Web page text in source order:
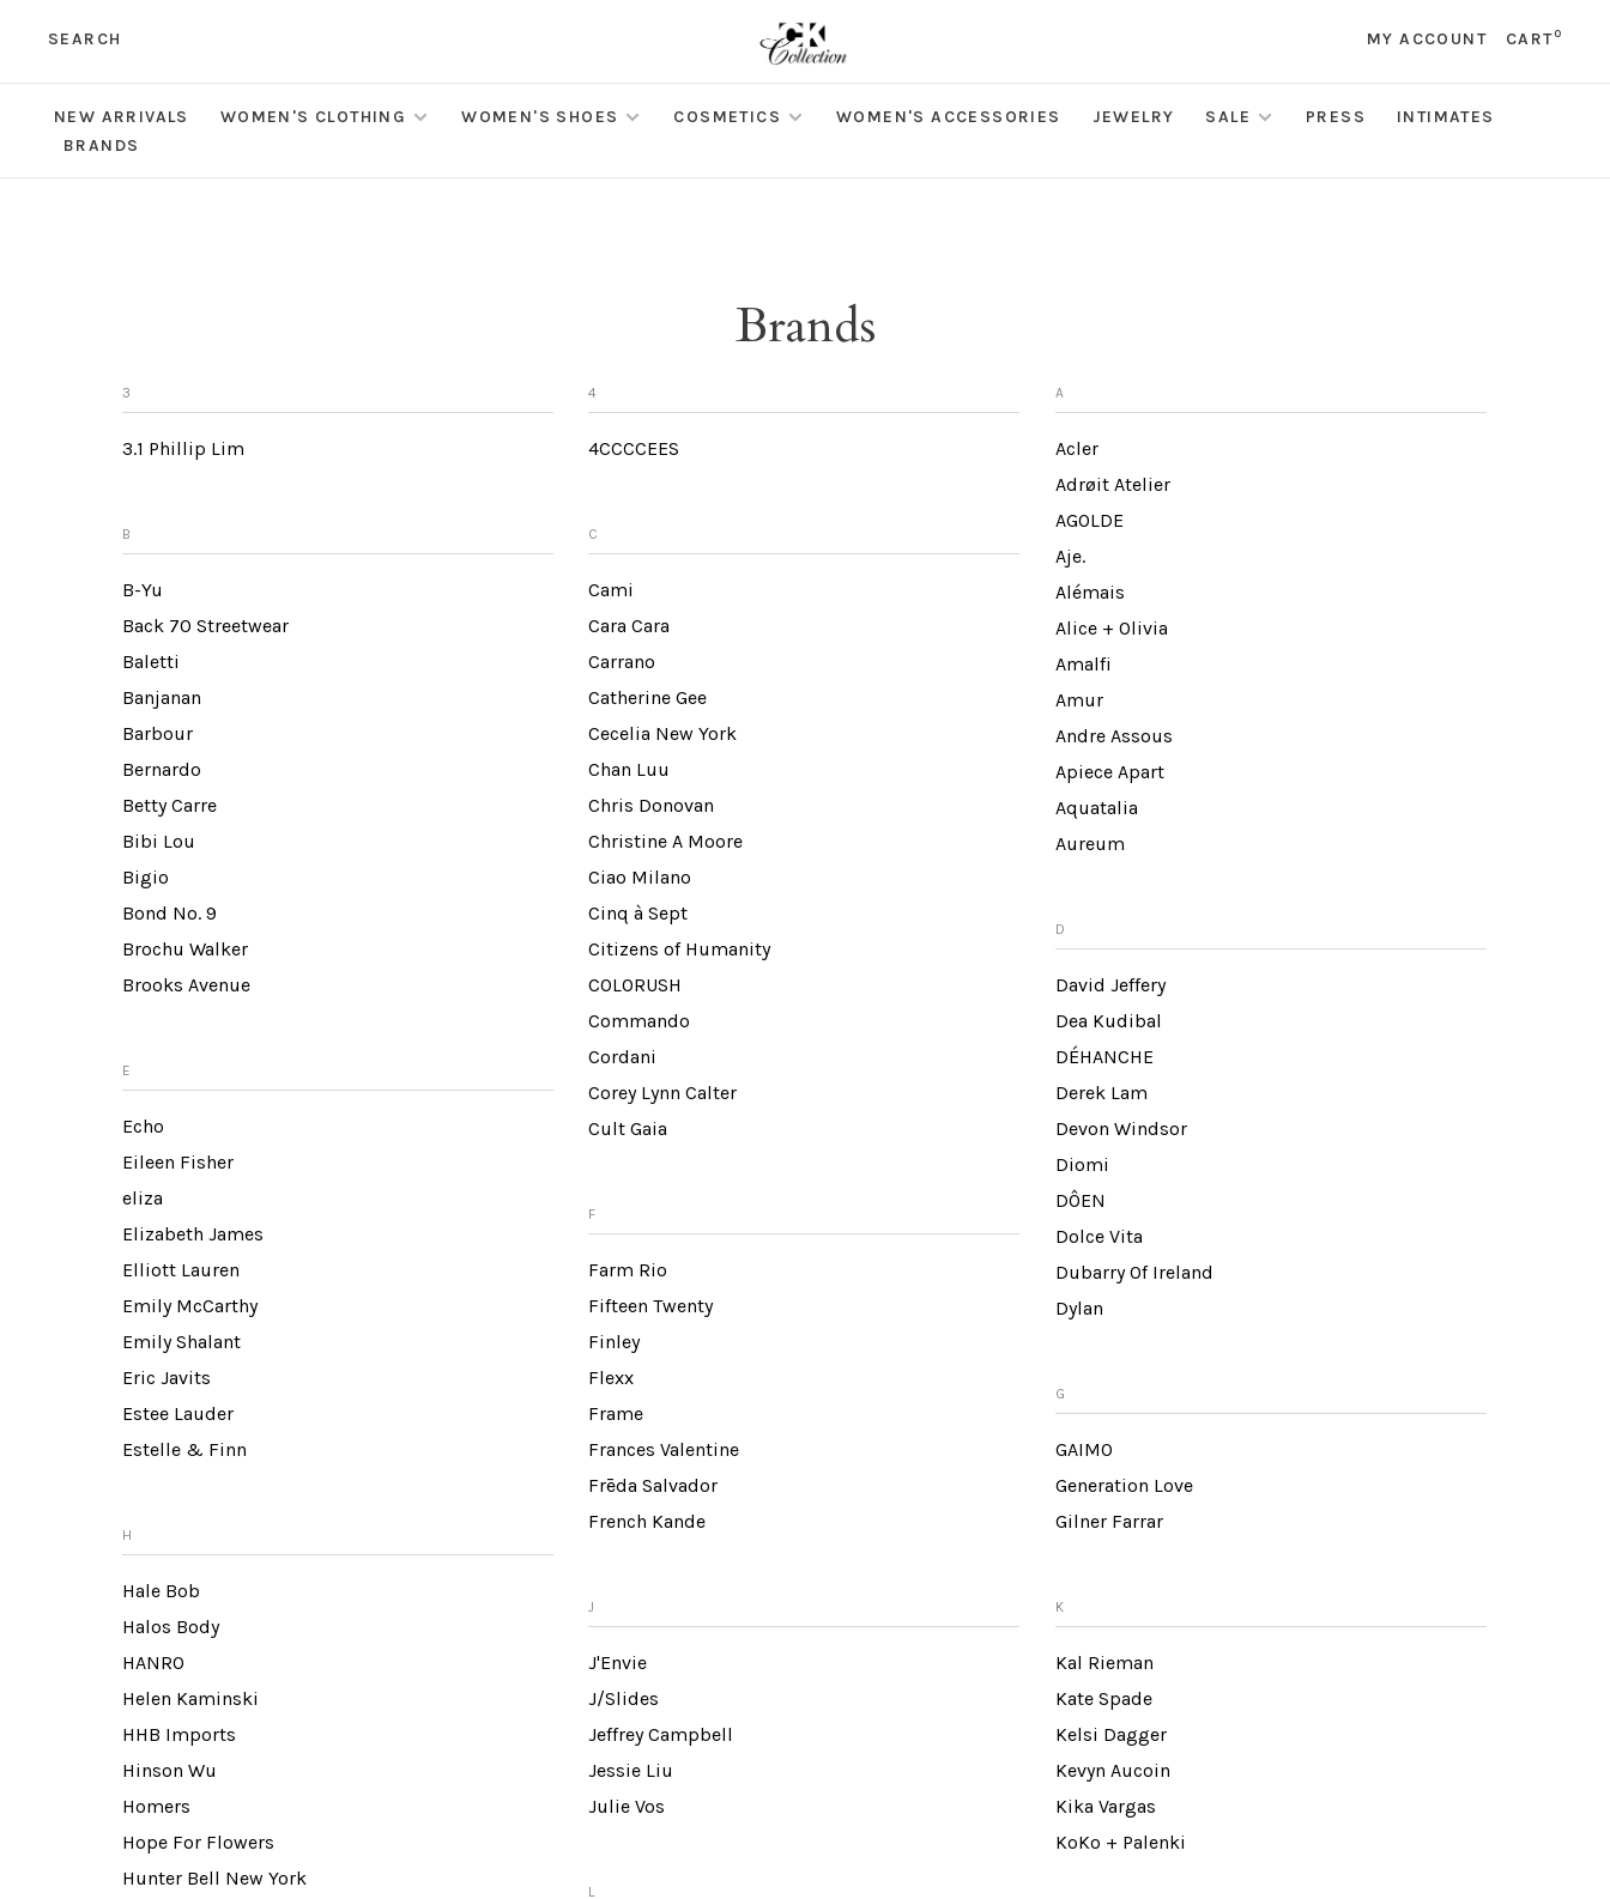
SEARCH MY ACCOUNT CART0
NEW ARRIVALS WOMEN'S CLOTHING WOMEN'S SHOES COSMETICS WOMEN'S ACCESSORIES JEWELRY SALE PRESS
INTIMATES
BRANDS
Brands
3
3.1 Phillip Lim
4
4CCCCEES
A
Acler
Adrøit Atelier
AGOLDE
Aje.
Alémais
Alice + Olivia
Amalfi
Amur
Andre Assous
Apiece Apart
Aquatalia
Aureum
B
B-Yu
Back 70 Streetwear
Baletti
Banjanan
Barbour
Bernardo
Betty Carre
Bibi Lou
Bigio
Bond No. 9
Brochu Walker
Brooks Avenue
C
Cami
Cara Cara
Carrano
Catherine Gee
Cecelia New York
Chan Luu
Chris Donovan
Christine A Moore
Ciao Milano
Cinq à Sept
Citizens of Humanity
COLORUSH
Commando
Cordani
Corey Lynn Calter
Cult Gaia
D
David Jeffery
Dea Kudibal
DÉHANCHE
Derek Lam
Devon Windsor
Diomi
DÔEN
Dolce Vita
Dubarry Of Ireland
Dylan
E
Echo
Eileen Fisher
eliza
Elizabeth James
Elliott Lauren
Emily McCarthy
Emily Shalant
Eric Javits
Estee Lauder
Estelle & Finn
F
Farm Rio
Fifteen Twenty
Finley
Flexx
Frame
Frances Valentine
Frēda Salvador
French Kande
G
GAIMO
Generation Love
Gilner Farrar
H
Hale Bob
Halos Body
HANRO
Helen Kaminski
HHB Imports
Hinson Wu
Homers
Hope For Flowers
Hunter Bell New York
J
J'Envie
J/Slides
Jeffrey Campbell
Jessie Liu
Julie Vos
K
Kal Rieman
Kate Spade
Kelsi Dagger
Kevyn Aucoin
Kika Vargas
KoKo + Palenki
L